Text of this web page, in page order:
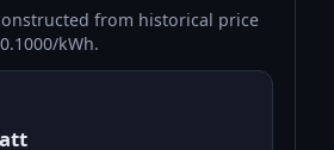
from historical price
kWh.